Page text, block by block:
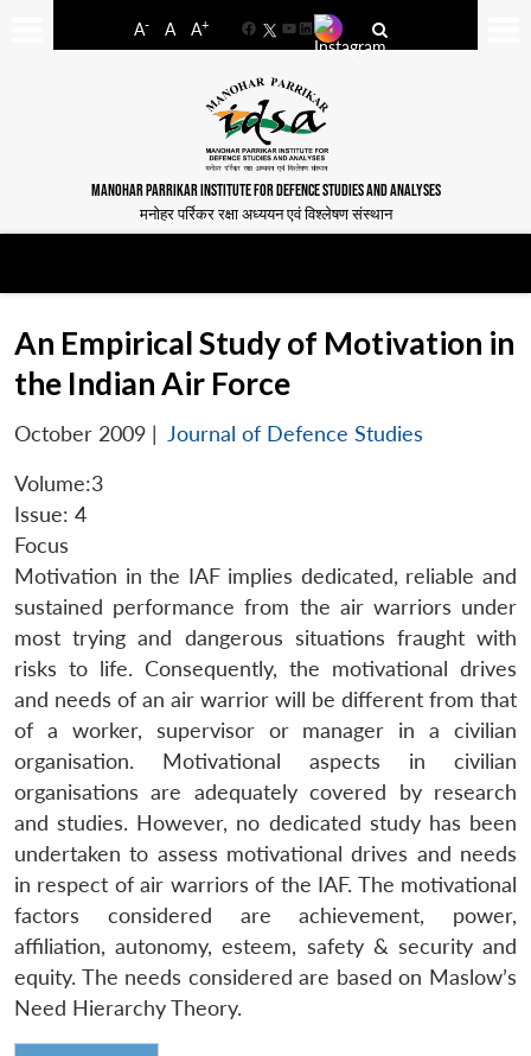
A- A A+
FacebookYouTube
LinkedIn
MANOHAR PARRIKAR INSTITUTE FOR DEFENCE STUDIES AND ANALYSES
मनोहर पर्रिकर रक्षा अध्ययन एवं विश्लेषण संस्थान
An Empirical Study of Motivation in
the Indian Air Force
October 2009 | Journal of Defence Studies
Volume:3
Issue: 4
Focus
Motivation in the IAF implies dedicated, reliable and
sustained performance from the air warriors under
most trying and dangerous situations fraught with
risks to life. Consequently, the motivational drives
and needs of an air warrior will be different from that
of a worker, supervisor or manager in a civilian
organisation. Motivational aspects in civilian
organisations are adequately covered by research
and studies. However, no dedicated study has been
undertaken to assess motivational drives and needs
in respect of air warriors of the IAF. The motivational
factors considered are achievement, power,
affiliation, autonomy, esteem, safety & security and
equity. The needs considered are based on Maslow’s
Need Hierarchy Theory.